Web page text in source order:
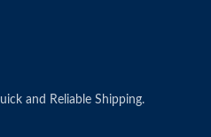
and Reliable Shipping.